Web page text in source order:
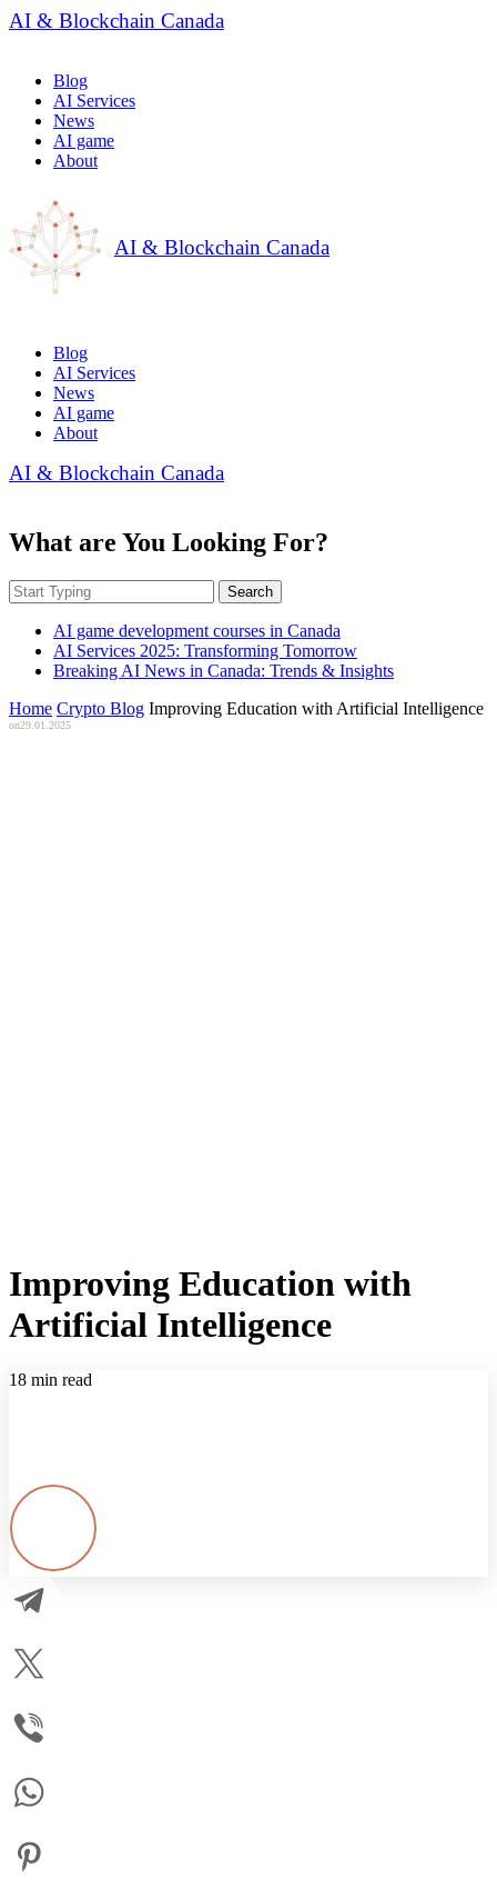
AI & Blockchain Canada
Blog
AI Services
News
AI game
About
AI & Blockchain Canada
Blog
AI Services
News
AI game
About
AI & Blockchain Canada
What are You Looking For?
Search
AI game development courses in Canada
AI Services 2025: Transforming Tomorrow
Breaking AI News in Canada: Trends & Insights
Home Crypto Blog Improving Education with Artificial Intelligence
on29.01.2025
Improving Education with
Artificial Intelligence
18 min read